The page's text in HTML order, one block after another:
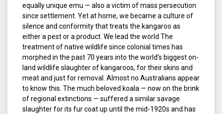
equally unique emu — also a victim of mass persecution
since settlement. Yet at home, we became a culture of
silence and conformity that treats the kangaroo as
either a pest or a product. We lead the world The
treatment of native wildlife since colonial times has
morphed in the past 70 years into the world’s biggest on-
land wildlife slaughter of kangaroos, for their skins and
meat and just for removal. Almost no Australians appear
to know this. The much beloved koala — now on the brink
of regional extinctions — suffered a similar savage
slaughter for its fur coat up until the mid-1920s and has